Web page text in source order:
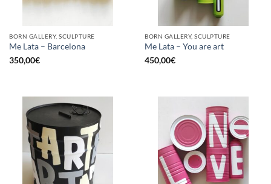
BORN GALLERY, SCULPTURE
Me Lata – Barcelona
350,00€
BORN GALLERY, SCULPTURE
Me Lata – You are art
450,00€